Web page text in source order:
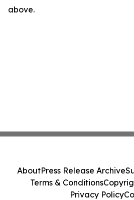
above.
AboutPress Release Archive
Terms & Conditions
Privacy Policy